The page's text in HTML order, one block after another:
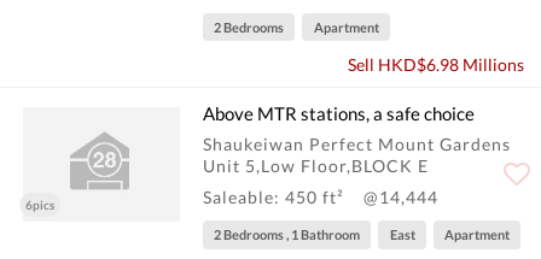
2 Bedrooms Apartment
Sell HKD$6.98 Millions
6pics
Above MTR stations, a safe choice
Shaukeiwan Perfect Mount Gardens
Unit 5,Low Floor,BLOCK E
Saleable: 450 ft²
@14,444
2 Bedrooms , 1 Bathroom East Apartment